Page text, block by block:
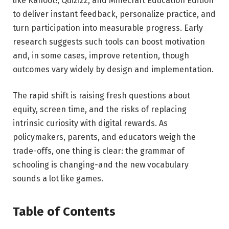
to deliver instant feedback, personalize practice, and
turn participation into measurable progress. Early
research suggests such tools can boost motivation
and, in some cases, improve retention, though
outcomes vary widely by design and implementation.
The rapid shift is raising fresh questions about
equity, screen time, and the risks of replacing
intrinsic curiosity with digital rewards. As
policymakers, parents, and educators weigh the
trade-offs, one thing is clear: the grammar of
schooling is changing-and the new vocabulary
sounds a lot like games.
Table of Contents